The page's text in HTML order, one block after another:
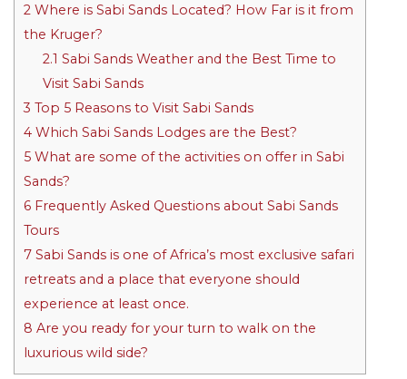
2 Where is Sabi Sands Located? How Far is it from
the Kruger?
2.1 Sabi Sands Weather and the Best Time to
Visit Sabi Sands
3 Top 5 Reasons to Visit Sabi Sands
4 Which Sabi Sands Lodges are the Best?
5 What are some of the activities on offer in Sabi
Sands?
6 Frequently Asked Questions about Sabi Sands
Tours
7 Sabi Sands is one of Africa’s most exclusive safari
retreats and a place that everyone should
experience at least once.
8 Are you ready for your turn to walk on the
luxurious wild side?